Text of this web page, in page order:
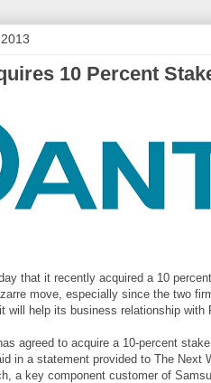
10 Percent
that it recently acquired a 10
move, especially since the two
will help its business relationship with
agreed to acquire a 10-percent
in a statement provided to The Next
a key component customer of